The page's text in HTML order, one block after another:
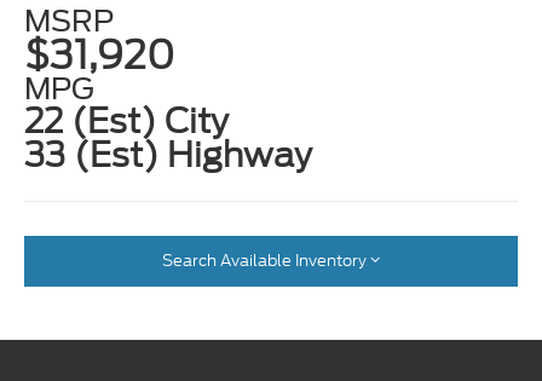
MSRP
$31,920
MPG
22 (Est) City
33 (Est) Highway
Search Available Inventory